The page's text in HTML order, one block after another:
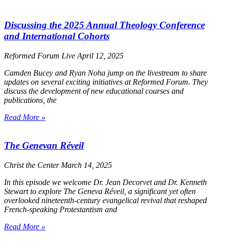
Discussing the 2025 Annual Theology Conference
and International Cohorts
Reformed Forum Live April 12, 2025
Camden Bucey and Ryan Noha jump on the livestream to share
updates on several exciting initiatives at Reformed Forum. They
discuss the development of new educational courses and
publications, the
Read More »
The Genevan Réveil
Christ the Center March 14, 2025
In this episode we welcome Dr. Jean Decorvet and Dr. Kenneth
Stewart to explore The Geneva Réveil, a significant yet often
overlooked nineteenth-century evangelical revival that reshaped
French-speaking Protestantism and
Read More »